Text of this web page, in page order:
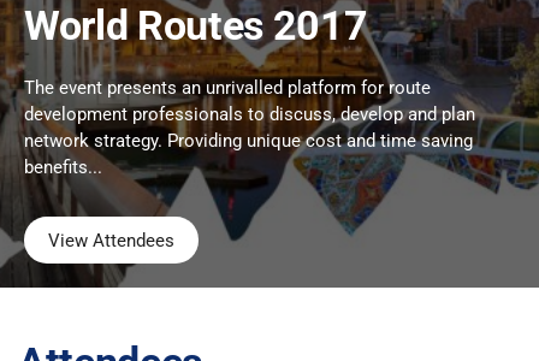
World Routes 2017
The event presents an unrivalled platform for route
development professionals to discuss, develop and plan
network strategy. Providing unique cost and time saving
benefits...
View Attendees